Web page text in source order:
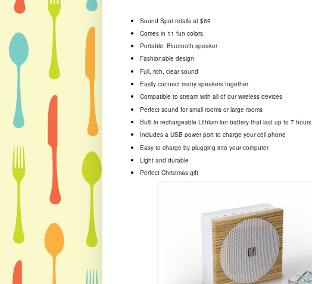
Sound Spot retails at $69
Comes in 11 fun colors
Portable, Bluetooth speaker
Fashionable design
Full, rich, clear sound
Easily connect many speakers together
Compatible to stream with all of our wireless devices
Perfect sound for small rooms or large rooms
Built in rechargeable Lithium-ion battery that last up to 7 hours
Includes a USB power port to charge your cell phone
Easy to charge by plugging into your computer
Light and durable
Perfect Christmas gift